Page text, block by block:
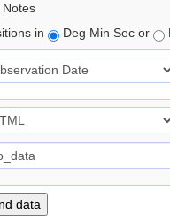
Notes
in
Deg Min Sec or